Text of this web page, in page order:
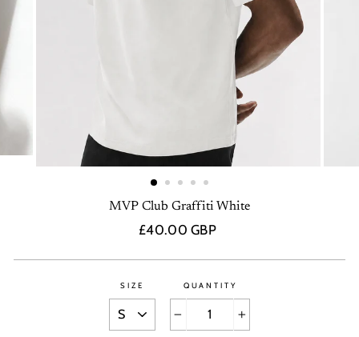
MVP Club Graffiti White
Regular
£40.00 GBP
SIZE QUANTITY